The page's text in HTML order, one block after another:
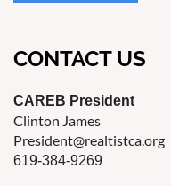
CONTACT US
CAREB President
Clinton James
President@realtistca.org
619-384-9269